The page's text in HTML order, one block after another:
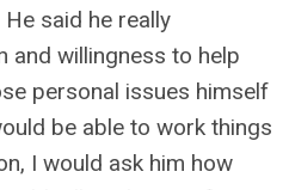
said he really
and willingness to help
personal issues himself
be able to work things
I would ask him how